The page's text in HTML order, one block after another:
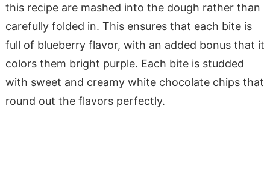
this recipe are mashed into the dough rather than
carefully folded in. This ensures that each bite is
full of blueberry flavor, with an added bonus that it
colors them bright purple. Each bite is studded
with sweet and creamy white chocolate chips that
round out the flavors perfectly.